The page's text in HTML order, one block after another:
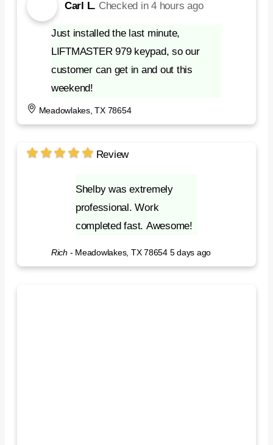
Carl L. Checked in4 hours ago
Just installed the last minute,
LIFTMASTER 979 keypad, so our
customer can get in and out this
weekend!
Meadowlakes, TX 78654
Review
Shelby was extremely
professional. Work
completed fast. Awesome!
Rich - Meadowlakes, TX 78654 5 days ago